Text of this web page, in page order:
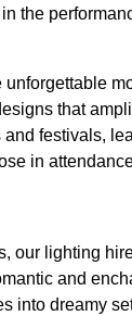
the
unforgettable
that
festivals,
in
our lighting
and
into dreamy